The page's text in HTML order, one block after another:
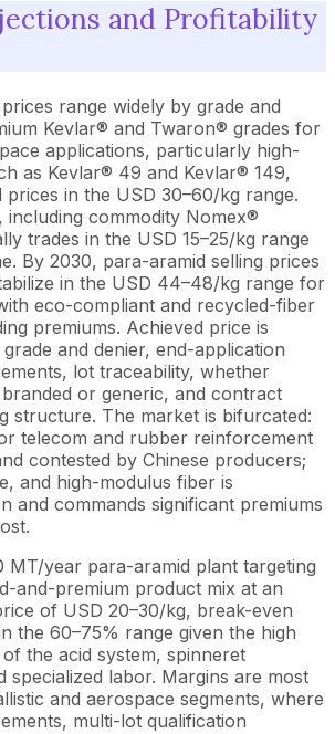
and Profitability
range widely by grade and
Kevlar® and Twaron® grades for
applications, particularly high-
as Kevlar® 49 and Kevlar® 149,
prices in the USD 30–60/kg range.
including commodity Nomex®
trades in the USD 15–25/kg range
By 2030, para-aramid selling prices
in the USD 44–48/kg range for
eco-compliant and recycled-fiber
premiums. Achieved price is
and denier, end-application
lot traceability, whether
or generic, and contract
structure. The market is bifurcated:
telecom and rubber reinforcement
contested by Chinese producers;
and high-modulus fiber is
and commands significant premiums
MT/year para-aramid plant targeting
and-premium product mix at an
of USD 20–30/kg, break-even
the 60–75% range given the high
the acid system, spinneret
specialized labor. Margins are most
and aerospace segments, where
multi-lot qualification